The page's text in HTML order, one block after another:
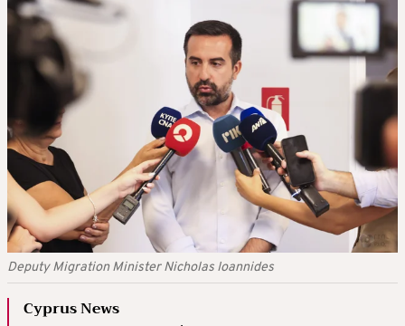
Deputy Migration Minister Nicholas Ioannides
Cyprus News